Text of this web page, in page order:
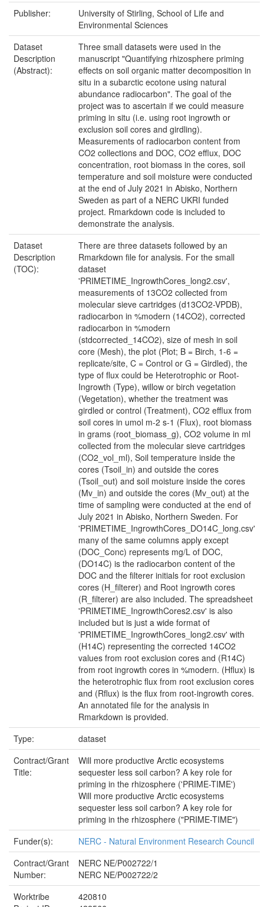
Publisher:
University of Stirling, School of Life and
Environmental Sciences
Dataset
Description
(Abstract):
Three small datasets were used in the
manuscript "Quantifying rhizosphere priming
effects on soil organic matter decomposition in
situ in a subarctic ecotone using natural
abundance radiocarbon". The goal of the
project was to ascertain if we could measure
priming in situ (i.e. using root ingrowth or
exclusion soil cores and girdling).
Measurements of radiocarbon content from
CO2 collections and DOC, CO2 efflux, DOC
concentration, root biomass in the cores, soil
temperature and soil moisture were conducted
at the end of July 2021 in Abisko, Northern
Sweden as part of a NERC UKRI funded
project. Rmarkdown code is included to
demonstrate the analysis.
Dataset
Description
(TOC):
There are three datasets followed by an
Rmarkdown file for analysis. For the small
dataset
'PRIMETIME_IngrowthCores_long2.csv',
measurements of 13CO2 collected from
molecular sieve cartridges (d13CO2-VPDB),
radiocarbon in %modern (14CO2), corrected
radiocarbon in %modern
(stdcorrected_14CO2), size of mesh in soil
core (Mesh), the plot (Plot; B = Birch, 1-6 =
replicate/site, C = Control or G = Girdled), the
type of flux could be Heterotrophic or Root-
Ingrowth (Type), willow or birch vegetation
(Vegetation), whether the treatment was
girdled or control (Treatment), CO2 efflux from
soil cores in umol m-2 s-1 (Flux), root biomass
in grams (root_biomass_g), CO2 volume in ml
collected from the molecular sieve cartridges
(CO2_vol_ml), Soil temperature inside the
cores (Tsoil_in) and outside the cores
(Tsoil_out) and soil moisture inside the cores
(Mv_in) and outside the cores (Mv_out) at the
time of sampling were conducted at the end of
July 2021 in Abisko, Northern Sweden. For
'PRIMETIME_IngrowthCores_DO14C_long.csv'
many of the same columns apply except
(DOC_Conc) represents mg/L of DOC,
(DO14C) is the radiocarbon content of the
DOC and the filterer initials for root exclusion
cores (H_filterer) and Root ingrowth cores
(R_filterer) are also included. The spreadsheet
'PRIMETIME_IngrowthCores2.csv' is also
included but is just a wide format of
'PRIMETIME_IngrowthCores_long2.csv' with
(H14C) representing the corrected 14CO2
values from root exclusion cores and (R14C)
from root ingrowth cores in %modern. (Hflux) is
the heterotrophic flux from root exclusion cores
and (Rflux) is the flux from root-ingrowth cores.
An annotated file for the analysis in
Rmarkdown is provided.
Type:
dataset
Contract/Grant
Title:
Will more productive Arctic ecosystems
sequester less soil carbon? A key role for
priming in the rhizosphere ('PRIME-TIME')
Will more productive Arctic ecosystems
sequester less soil carbon? A key role for
priming in the rhizosphere ("PRIME-TIME")
Funder(s):
NERC - Natural Environment Research Council
Contract/Grant
Number:
NERC NE/P002722/1
NERC NE/P002722/2
Worktribe
420810